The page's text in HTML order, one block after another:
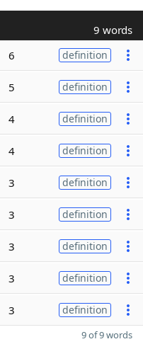
9 words
6 definition
5 definition
4 definition
4 definition
3 definition
3 definition
3 definition
3 definition
3 definition
9 of 9 words